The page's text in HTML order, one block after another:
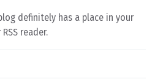
definitely has a place in your
reader.